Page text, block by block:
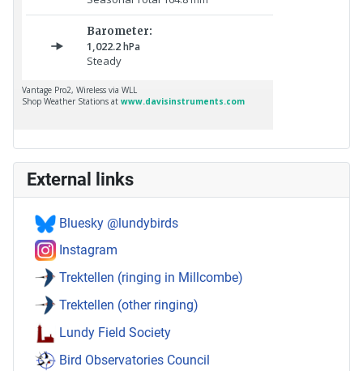
External links
Bluesky @lundybirds
Instagram
Trektellen (ringing in Millcombe)
Trektellen (other ringing)
Lundy Field Society
Bird Observatories Council